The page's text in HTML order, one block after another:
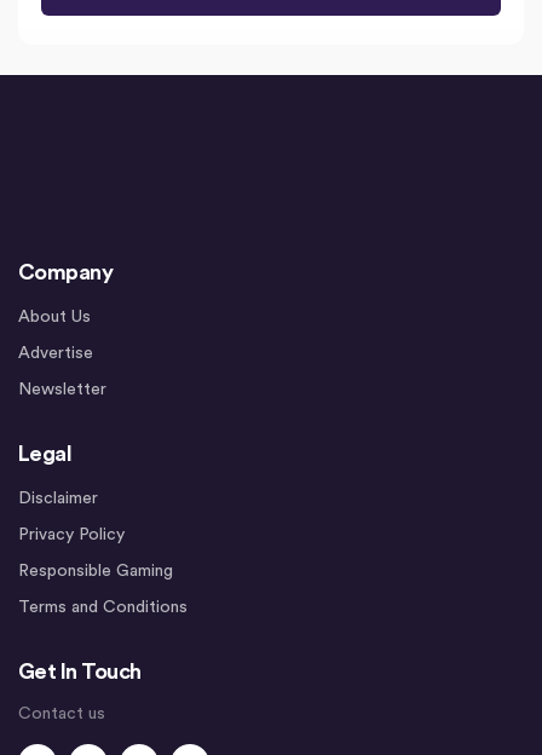
Company
About Us
Advertise
Newsletter
Legal
Disclaimer
Privacy Policy
Responsible Gaming
Terms and Conditions
Get In Touch
Contact us